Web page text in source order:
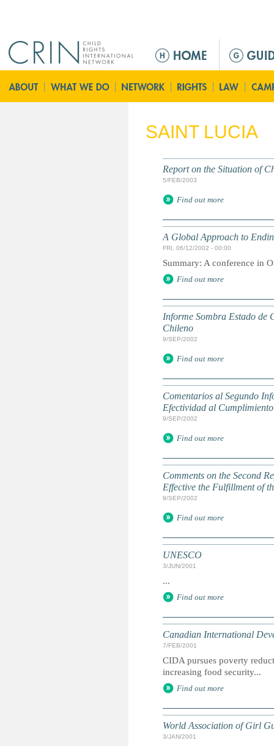
n
m
n
SAINT LUCIA
Report on the Situation of
5/FEB/2003
Find out more
A Global Approach to
FRI, 06/12/2002 - 00:00
Summary: A conference in
Find out more
Informe Sombra Estado de
Chileno
9/SEP/2002
Find out more
Comentarios al Segundo
Efectividad al
9/SEP/2002
Find out more
Comments on the Second
Effective the Fulfillment of
9/SEP/2002
Find out more
UNESCO
3/JUN/2001
...
Find out more
Canadian International
7/FEB/2001
CIDA pursues poverty
increasing food security...
Find out more
World Association of Girl
3/JAN/2001